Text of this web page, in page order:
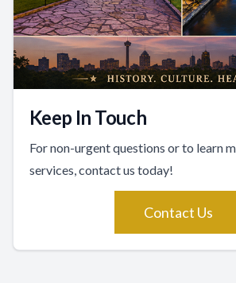
Keep In Touch
For non-urgent questions or to learn
services, contact us today!
Contact Us